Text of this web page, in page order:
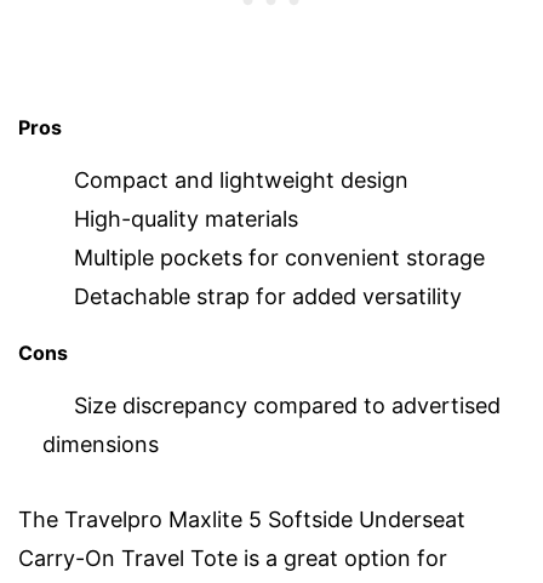
Pros
Compact and lightweight design
High-quality materials
Multiple pockets for convenient storage
Detachable strap for added versatility
Cons
Size discrepancy compared to advertised
dimensions
The Travelpro Maxlite 5 Softside Underseat
Carry-On Travel Tote is a great option for